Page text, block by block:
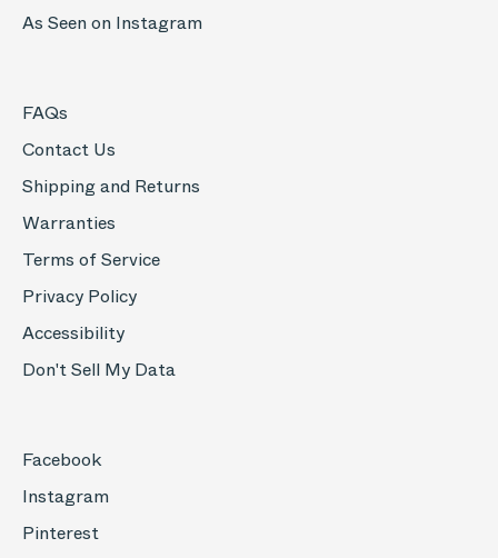
As Seen on Instagram
FAQs
Contact Us
Shipping and Returns
Warranties
Terms of Service
Privacy Policy
Accessibility
Don't Sell My Data
Facebook
Instagram
Pinterest